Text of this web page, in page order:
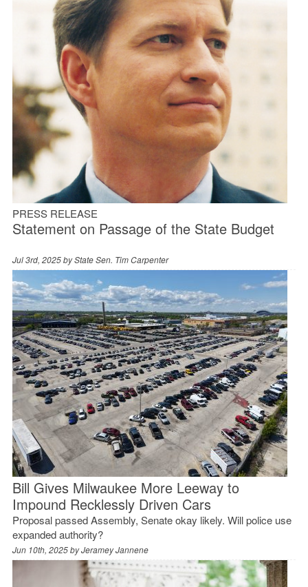
PRESS RELEASE
Statement on Passage of the State Budget
Jul 3rd, 2025 byState Sen. Tim Carpenter
Bill Gives Milwaukee More Leeway to
Impound Recklessly Driven Cars
Proposal passed Assembly, Senate okay likely. Will police use
expanded authority?
Jun 10th, 2025 byJeramey Jannene